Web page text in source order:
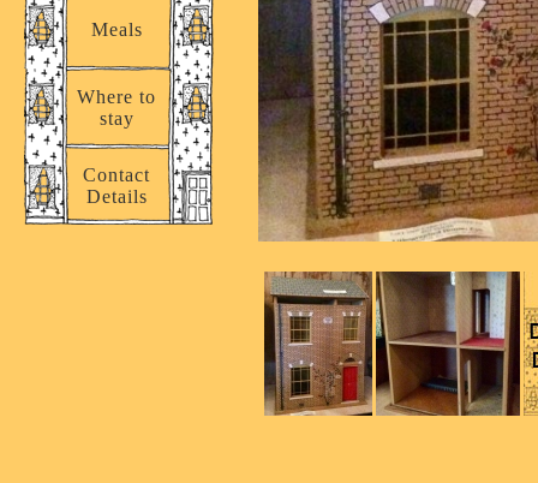
Meals
Where to
stay
Contact
Details